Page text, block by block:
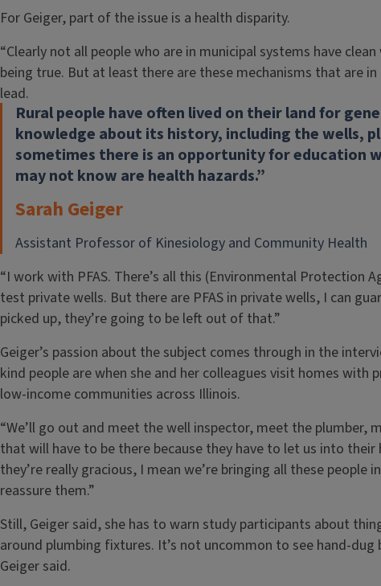
For Geiger, part of the issue is a health disparity.
“Clearly not all people who are in municipal systems have
being true. But at least there are these mechanisms that are
lead.
Rural people have often lived on their land for
knowledge about its history, including the wells,
sometimes there is an opportunity for education
may not know are health hazards.”
Sarah Geiger
Assistant Professor of Kinesiology and Community Health
“I work with PFAS. There’s all this (Environmental Protection
test private wells. But there are PFAS in private wells, I can
picked up, they’re going to be left out of that.”
Geiger’s passion about the subject comes through in the
kind people are when she and her colleagues visit homes
low-income communities across Illinois.
“We’ll go out and meet the well inspector, meet the plumber,
that will have to be there because they have to let us into
they’re really gracious, I mean we’re bringing all these people
reassure them.”
Still, Geiger said, she has to warn study participants about
around plumbing fixtures. It’s not uncommon to see hand-
Geiger said.